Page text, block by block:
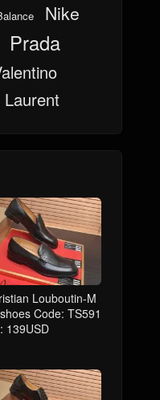
Nike
Prada
Louboutin-M
Code: TS591
139USD